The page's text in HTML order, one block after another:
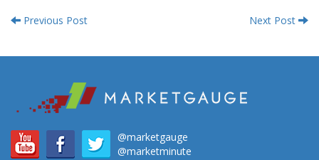
Previous Post Next Post
@marketgauge
@marketminute